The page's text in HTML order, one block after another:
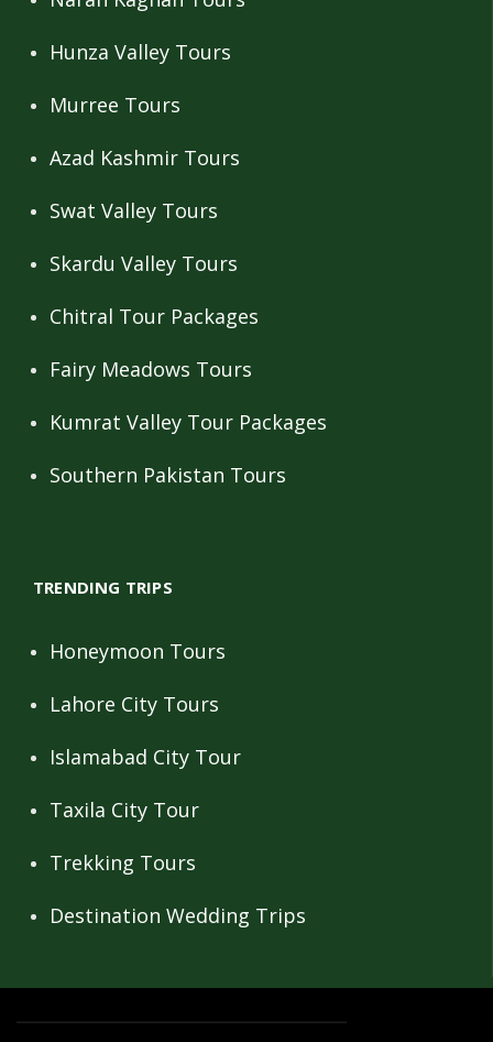
Hunza Valley Tours
Murree Tours
Azad Kashmir Tours
Swat Valley Tours
Skardu Valley Tours
Chitral Tour Packages
Fairy Meadows Tours
Kumrat Valley Tour Packages
Southern Pakistan Tours
TRENDING TRIPS
Honeymoon Tours
Lahore City Tours
Islamabad City Tour
Taxila City Tour
Trekking Tours
Destination Wedding Trips